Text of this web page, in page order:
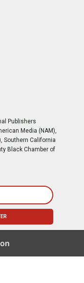
Publishers
Media (NAM),
Southern California
Black Chamber of